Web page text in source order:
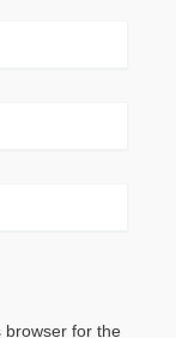
browser for the